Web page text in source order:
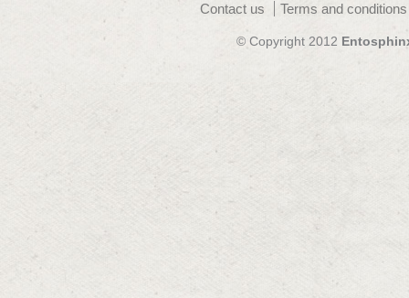
Contact us Terms and
© Copyright 2012